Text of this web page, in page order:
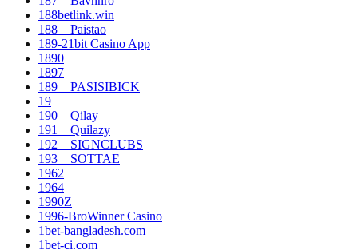
188betlink.win
188__Paistao
189-21bit Casino App
1890
1897
189__PASISIBICK
19
190__Qilay
191__Quilazy
192__SIGNCLUBS
193__SOTTAE
1962
1964
1990Z
1996-BroWinner Casino
1bet-bangladesh.com
1bet-ci.com